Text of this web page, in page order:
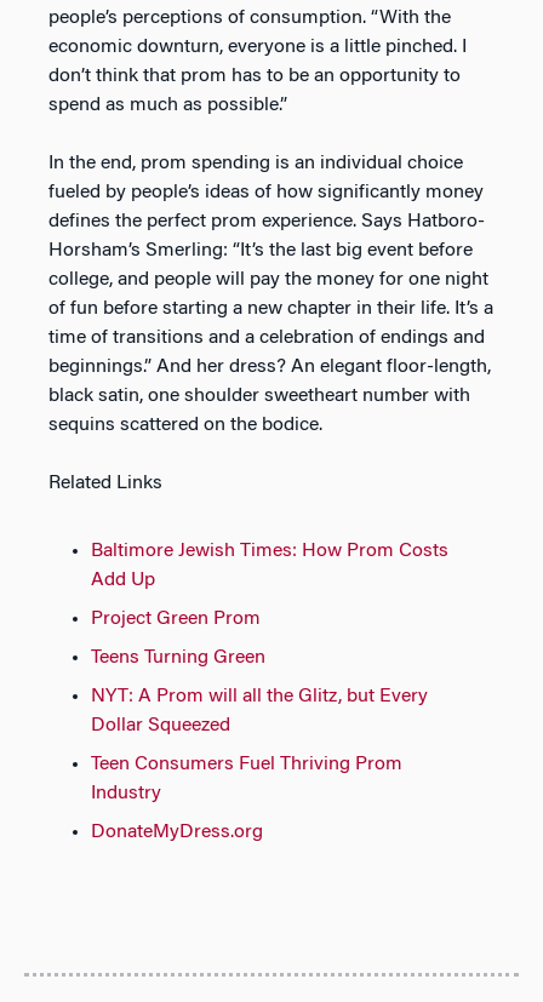
people’s perceptions of consumption. “With the
economic downturn, everyone is a little pinched. I
don’t think that prom has to be an opportunity to
spend as much as possible.”
In the end, prom spending is an individual choice
fueled by people’s ideas of how significantly money
defines the perfect prom experience. Says Hatboro-
Horsham’s Smerling: “It’s the last big event before
college, and people will pay the money for one night
of fun before starting a new chapter in their life. It’s a
time of transitions and a celebration of endings and
beginnings.” And her dress? An elegant floor-length,
black satin, one shoulder sweetheart number with
sequins scattered on the bodice.
Related Links
Baltimore Jewish Times: How Prom Costs
Add Up
Project Green Prom
Teens Turning Green
NYT: A Prom will all the Glitz, but Every
Dollar Squeezed
Teen Consumers Fuel Thriving Prom
Industry
DonateMyDress.org